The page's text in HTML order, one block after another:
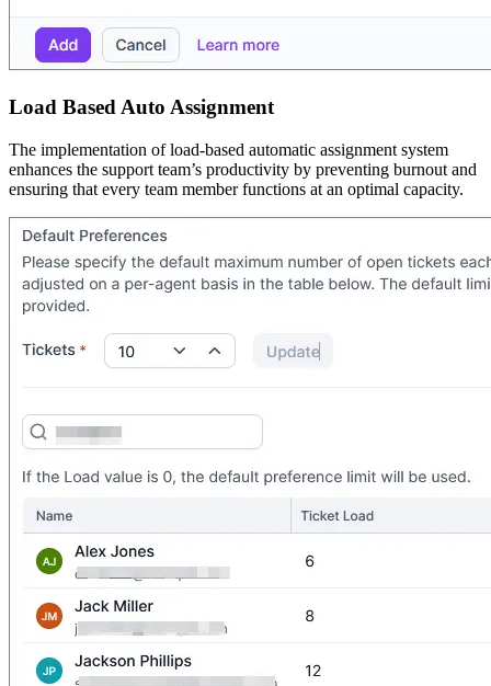
Load Based Auto Assignment
The implementation of load-based automatic assignment system
enhances the support team’s productivity by preventing burnout and
ensuring that every team member functions at an optimal capacity.